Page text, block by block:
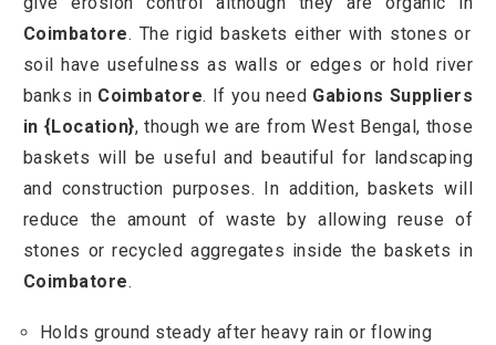
Coimbatore. The rigid baskets either with stones or
soil have usefulness as walls or edges or hold river
banks in Coimbatore. If you need Gabions Suppliers
in {Location}, though we are from West Bengal, those
baskets will be useful and beautiful for landscaping
and construction purposes. In addition, baskets will
reduce the amount of waste by allowing reuse of
stones or recycled aggregates inside the baskets in
Coimbatore.
Holds ground steady after heavy rain or flowing